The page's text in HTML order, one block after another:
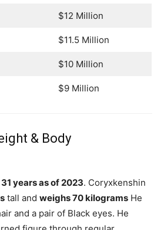
$12 Million
$11.5 Million
$10 Million
$9 Million
& Body
years as of 2023. Coryxkenshin
tall and weighs 70 kilograms He
and a pair of Black eyes. He